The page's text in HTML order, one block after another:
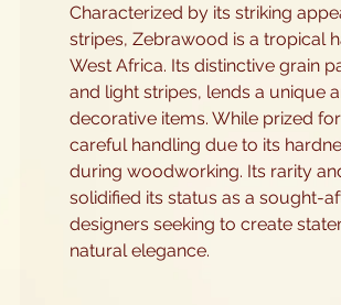
Characterized by its striking
stripes, Zebrawood is a tropical
West Africa. Its distinctive grain
and light stripes, lends a unique
decorative items. While prized
careful handling due to its
during woodworking. Its rarity
solidified its status as a sought-
designers seeking to create
natural elegance.